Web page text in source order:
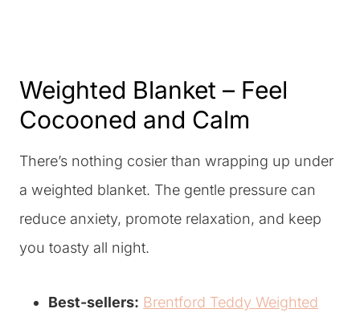
Weighted Blanket – Feel
Cocooned and Calm
There’s nothing cosier than wrapping up under
a weighted blanket. The gentle pressure can
reduce anxiety, promote relaxation, and keep
you toasty all night.
Best-sellers: Brentford Teddy Weighted